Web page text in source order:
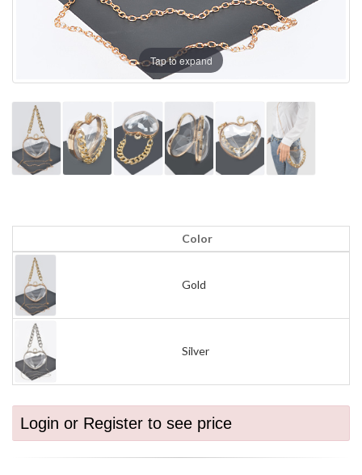
Tap to expand
Color
Gold
Silver
Login or Register to see price